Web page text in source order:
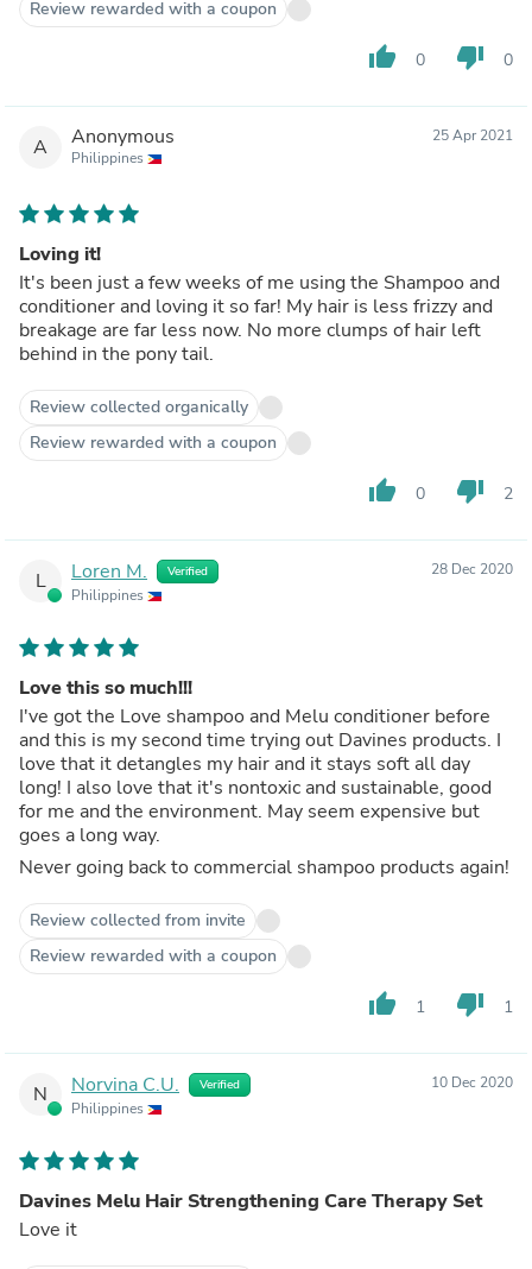
Review rewarded with a coupon
thumb_up 0 thumb_down 0
A Anonymous
Philippines
25 Apr 2021
Loving it!
It's been just a few weeks of me using the Shampoo and
conditioner and loving it so far! My hair is less frizzy and
breakage are far less now. No more clumps of hair left
behind in the pony tail.
Review collected organically
Review rewarded with a coupon
thumb_up 0 thumb_down 2
L Loren M. Verified
Philippines
28 Dec 2020
Love this so much!!!
I've got the Love shampoo and Melu conditioner before
and this is my second time trying out Davines products. I
love that it detangles my hair and it stays soft all day
long! I also love that it's nontoxic and sustainable, good
for me and the environment. May seem expensive but
goes a long way.
Never going back to commercial shampoo products again!
Review collected from invite
Review rewarded with a coupon
thumb_up 1 thumb_down 1
N Norvina C.U. Verified
Philippines
10 Dec 2020
Davines Melu Hair Strengthening Care Therapy Set
Love it